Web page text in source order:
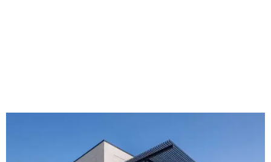
The new HQ is called Home for Hugs. Photo courtesy of Hugs Cafe